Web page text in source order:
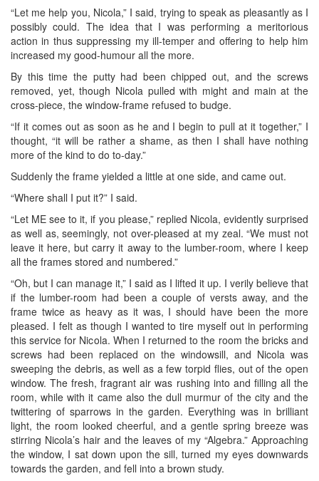
“Let me help you, Nicola,” I said, trying to speak as pleasantly as I
possibly could. The idea that I was performing a meritorious
action in thus suppressing my ill-temper and offering to help him
increased my good-humour all the more.
By this time the putty had been chipped out, and the screws
removed, yet, though Nicola pulled with might and main at the
cross-piece, the window-frame refused to budge.
“If it comes out as soon as he and I begin to pull at it together,” I
thought, “it will be rather a shame, as then I shall have nothing
more of the kind to do to-day.”
Suddenly the frame yielded a little at one side, and came out.
“Where shall I put it?” I said.
“Let ME see to it, if you please,” replied Nicola, evidently surprised
as well as, seemingly, not over-pleased at my zeal. “We must not
leave it here, but carry it away to the lumber-room, where I keep
all the frames stored and numbered.”
“Oh, but I can manage it,” I said as I lifted it up. I verily believe that
if the lumber-room had been a couple of versts away, and the
frame twice as heavy as it was, I should have been the more
pleased. I felt as though I wanted to tire myself out in performing
this service for Nicola. When I returned to the room the bricks and
screws had been replaced on the windowsill, and Nicola was
sweeping the debris, as well as a few torpid flies, out of the open
window. The fresh, fragrant air was rushing into and filling all the
room, while with it came also the dull murmur of the city and the
twittering of sparrows in the garden. Everything was in brilliant
light, the room looked cheerful, and a gentle spring breeze was
stirring Nicola’s hair and the leaves of my “Algebra.” Approaching
the window, I sat down upon the sill, turned my eyes downwards
towards the garden, and fell into a brown study.